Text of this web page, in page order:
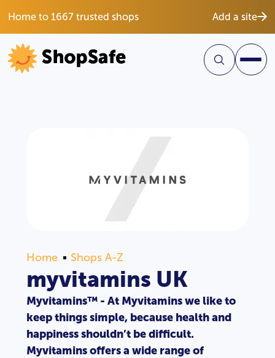
Home to 1667 trusted shops Add a site
Home Shops A-Z
myvitamins UK
Myvitamins™ - At Myvitamins we like to
keep things simple, because health and
happiness shouldn’t be difficult.
Myvitamins offers a wide range of